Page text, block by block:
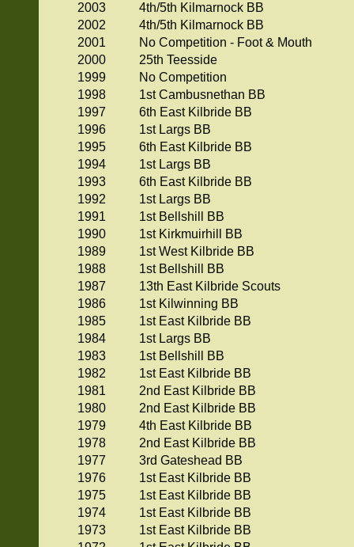
2003
4th/5th Kilmarnock BB
2002
4th/5th Kilmarnock BB
2001
No Competition - Foot & Mouth
2000
25th Teesside
1999
No Competition
1998
1st Cambusnethan BB
1997
6th East Kilbride BB
1996
1st Largs BB
1995
6th East Kilbride BB
1994
1st Largs BB
1993
6th East Kilbride BB
1992
1st Largs BB
1991
1st Bellshill BB
1990
1st Kirkmuirhill BB
1989
1st West Kilbride BB
1988
1st Bellshill BB
1987
13th East Kilbride Scouts
1986
1st Kilwinning BB
1985
1st East Kilbride BB
1984
1st Largs BB
1983
1st Bellshill BB
1982
1st East Kilbride BB
1981
2nd East Kilbride BB
1980
2nd East Kilbride BB
1979
4th East Kilbride BB
1978
2nd East Kilbride BB
1977
3rd Gateshead BB
1976
1st East Kilbride BB
1975
1st East Kilbride BB
1974
1st East Kilbride BB
1973
1st East Kilbride BB